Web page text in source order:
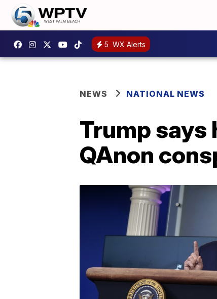
5 WX Alerts
NEWS NATIONAL NEWS
Trump
QAnon